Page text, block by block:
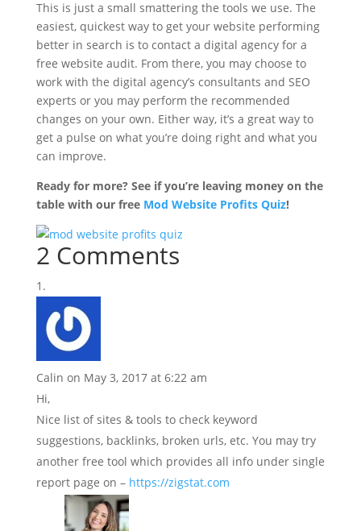
This is just a small smattering the tools we use. The
easiest, quickest way to get your website performing
better in search is to contact a digital agency for a
free website audit. From there, you may choose to
work with the digital agency’s consultants and SEO
experts or you may perform the recommended
changes on your own. Either way, it’s a great way to
get a pulse on what you’re doing right and what you
can improve.
Ready for more? See if you’re leaving money on the
table with our free Mod Website Profits Quiz!
2 Comments
Calin on May 3, 2017 at 6:22 am
Hi,
Nice list of sites & tools to check keyword
suggestions, backlinks, broken urls, etc. You may try
another free tool which provides all info under single
report page on – https://zigstat.com